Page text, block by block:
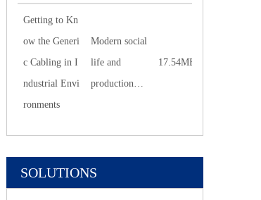
Getting to Kn
ow the Generi
c Cabling in I
ndustrial Envi
ronments
Modern social
life and
production
Internet.
17.54MB
SOLUTIONS